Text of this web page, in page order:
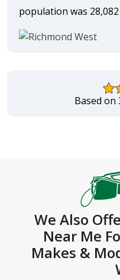
population was
Based on
We Also
Near Me
Makes &